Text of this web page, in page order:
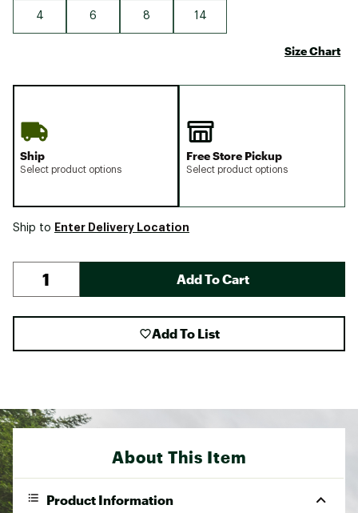
4 6 8 14
Size Chart
Ship
Select product options
Free Store Pickup
Select product options
Ship to Enter Delivery Location
Add To Cart
Add To List
About This Item
Product Information